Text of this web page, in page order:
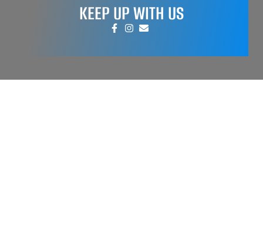
KEEP UP WITH US